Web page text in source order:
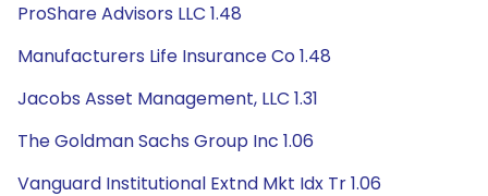
ProShare Advisors LLC 1.48
Manufacturers Life Insurance Co 1.48
Jacobs Asset Management, LLC 1.31
The Goldman Sachs Group Inc 1.06
Vanguard Institutional Extnd Mkt Idx Tr 1.06